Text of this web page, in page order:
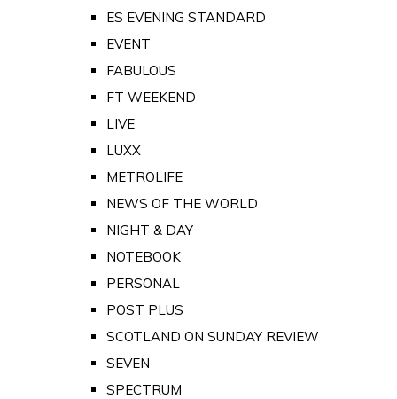
ES EVENING STANDARD
EVENT
FABULOUS
FT WEEKEND
LIVE
LUXX
METROLIFE
NEWS OF THE WORLD
NIGHT & DAY
NOTEBOOK
PERSONAL
POST PLUS
SCOTLAND ON SUNDAY REVIEW
SEVEN
SPECTRUM